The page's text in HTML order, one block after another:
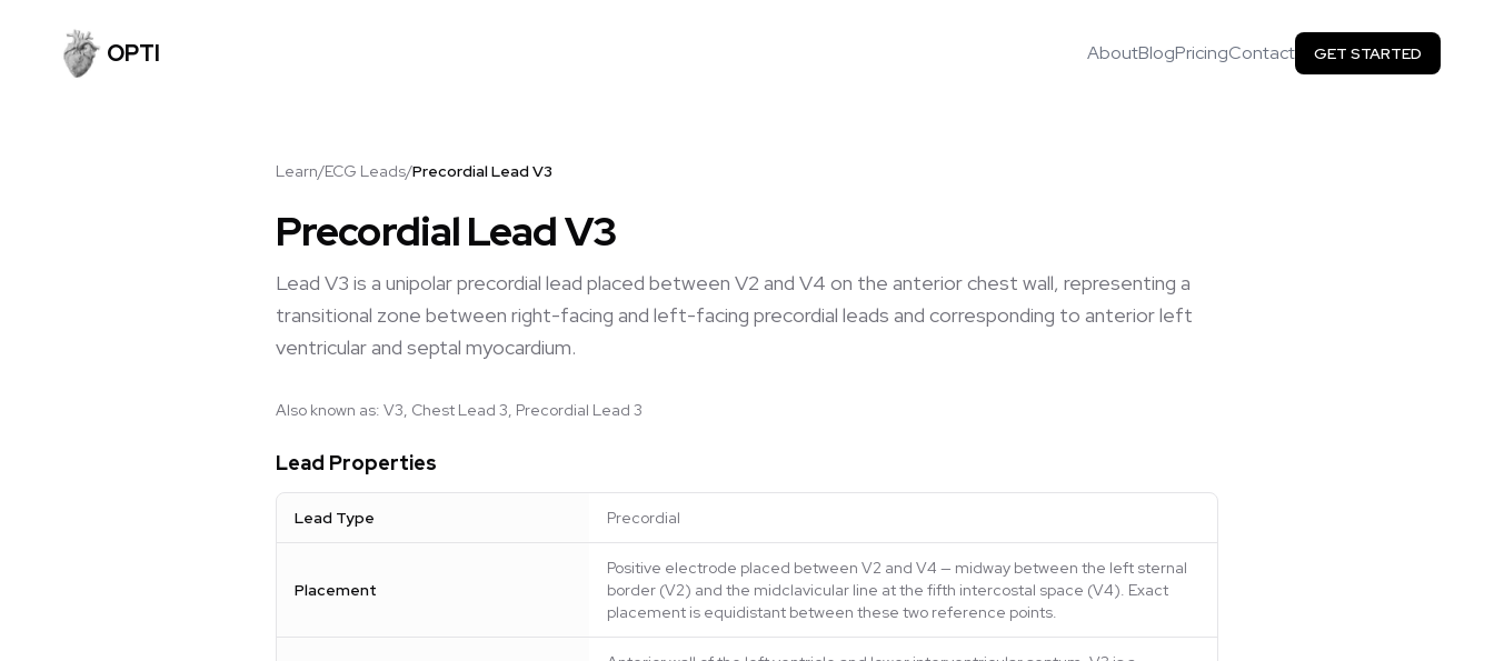
OPTI AboutBlogPricingContact GET STARTED
Learn/ECG Leads/Precordial Lead V3
Precordial Lead V3
Lead V3 is a unipolar precordial lead placed between V2 and V4 on the anterior chest wall, representing a
transitional zone between right-facing and left-facing precordial leads and corresponding to anterior left
ventricular and septal myocardium.
Also known as: V3, Chest Lead 3, Precordial Lead 3
Lead Properties
Lead Type Precordial
Placement
Positive electrode placed between V2 and V4 — midway between the left sternal
border (V2) and the midclavicular line at the fifth intercostal space (V4). Exact
placement is equidistant between these two reference points.